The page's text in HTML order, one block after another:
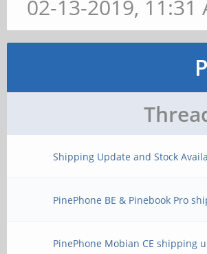
02-13-2019, 11:31
Shipping Update and Stock
PinePhone BE & Pinebook Pro
PinePhone Mobian CE shipping